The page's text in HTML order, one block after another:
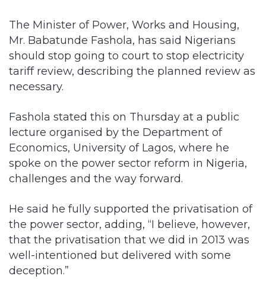
The Minister of Power, Works and Housing,
Mr. Babatunde Fashola, has said Nigerians
should stop going to court to stop electricity
tariff review, describing the planned review as
necessary.
Fashola stated this on Thursday at a public
lecture organised by the Department of
Economics, University of Lagos, where he
spoke on the power sector reform in Nigeria,
challenges and the way forward.
He said he fully supported the privatisation of
the power sector, adding, “I believe, however,
that the privatisation that we did in 2013 was
well-intentioned but delivered with some
deception.”